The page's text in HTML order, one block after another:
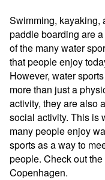
Swimming, kayaking,
paddle boarding are
of the many water
that people enjoy
However, water
more than just a
activity, they are also a
social activity. This is
many people enjoy
sports as a way to
people. Check out
Copenhagen.